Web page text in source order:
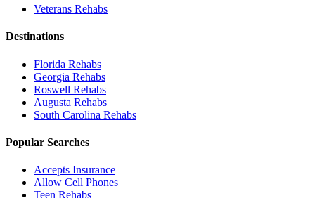
Veterans Rehabs
Destinations
Florida Rehabs
Georgia Rehabs
Roswell Rehabs
Augusta Rehabs
South Carolina Rehabs
Popular Searches
Accepts Insurance
Allow Cell Phones
Teen Rehabs